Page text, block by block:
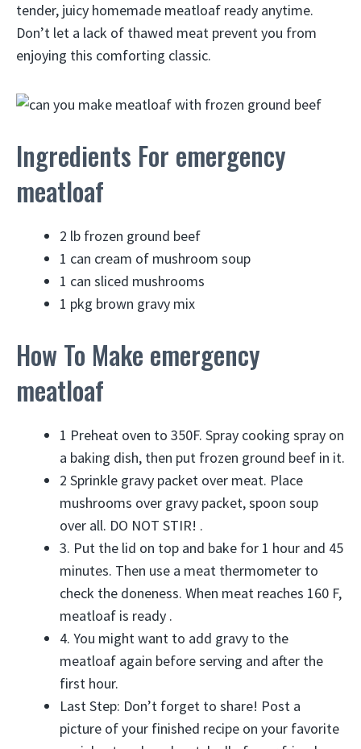
tender, juicy homemade meatloaf ready anytime.
Don’t let a lack of thawed meat prevent you from
enjoying this comforting classic.
Ingredients For emergency
meatloaf
2 lb frozen ground beef
1 can cream of mushroom soup
1 can sliced mushrooms
1 pkg brown gravy mix
How To Make emergency
meatloaf
1 Preheat oven to 350F. Spray cooking spray on
a baking dish, then put frozen ground beef in it.
2 Sprinkle gravy packet over meat. Place
mushrooms over gravy packet, spoon soup
over all. DO NOT STIR! .
3. Put the lid on top and bake for 1 hour and 45
minutes. Then use a meat thermometer to
check the doneness. When meat reaches 160 F,
meatloaf is ready .
4. You might want to add gravy to the
meatloaf again before serving and after the
first hour.
Last Step: Don’t forget to share! Post a
picture of your finished recipe on your favorite